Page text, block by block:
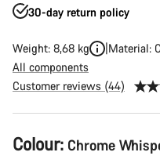
30-day return policy
Weight: 8,68 kg
Material:
All components
Customer reviews (44)
Product
Configuration
Colour: Chrome